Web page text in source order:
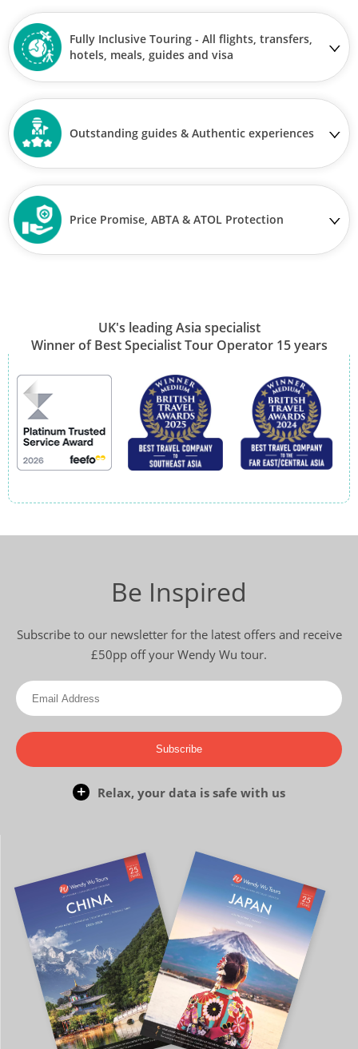
Fully Inclusive Touring - All flights, transfers,
hotels, meals, guides and visa
Outstanding guides & Authentic experiences
Price Promise, ABTA & ATOL Protection
UK's leading Asia specialist
Winner of Best Specialist Tour Operator 15 years
Be Inspired
Subscribe to our newsletter for the latest offers and receive
£50pp off your Wendy Wu tour.
Subscribe
Relax, your data is safe with us